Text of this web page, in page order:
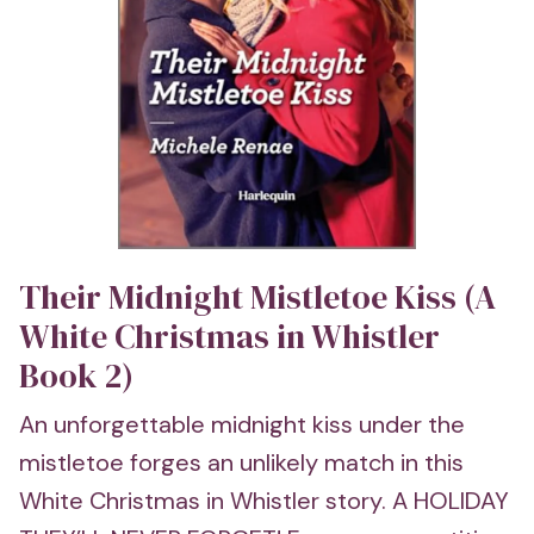
Their Midnight Mistletoe Kiss (A
White Christmas in Whistler
Book 2)
An unforgettable midnight kiss under the
mistletoe forges an unlikely match in this
White Christmas in Whistler story. A HOLIDAY